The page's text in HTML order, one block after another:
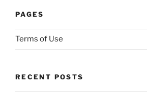
a
r
m
a
y
PAGES
Terms of Use
RECENT POSTS